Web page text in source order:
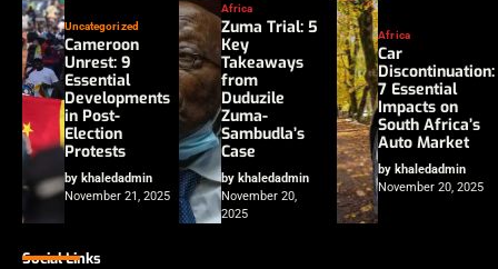
Uncategorized
Cameroon
Unrest: 9
Essential
Developments
in Post-
Election
Protests
by khaledadmin
November 21, 2025
Africa
Zuma Trial: 5
Key
Takeaways
from
Duduzile
Zuma-
Sambudla’s
Case
by khaledadmin
November 20,
2025
Africa
Car
Discontinuation:
7 Essential
Impacts on
South Africa’s
Auto Market
by khaledadmin
November 20, 2025
Social Links